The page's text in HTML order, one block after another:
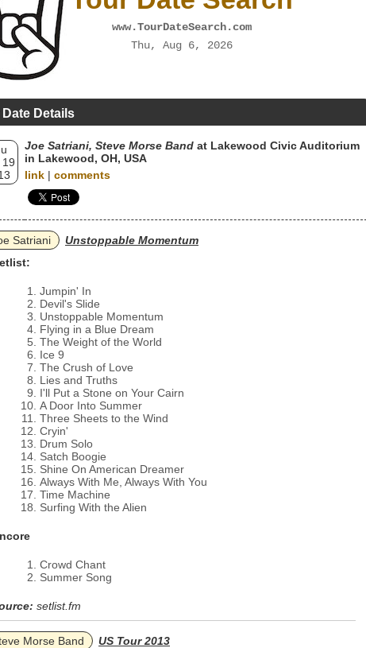
www.TourDateSearch.com
Thu, Aug 6, 2026
Details
Joe Satriani, Steve Morse Band at Lakewood Civic Auditorium
in Lakewood, OH, USA
link | comments
Satriani
Unstoppable Momentum
Jumpin' In
Devil's Slide
Unstoppable Momentum
Flying in a Blue Dream
The Weight of the World
Ice 9
The Crush of Love
Lies and Truths
I'll Put a Stone on Your Cairn
A Door Into Summer
Three Sheets to the Wind
Cryin'
Drum Solo
Satch Boogie
Shine On American Dreamer
Always With Me, Always With You
Time Machine
Surfing With the Alien
Crowd Chant
Summer Song
setlist.fm
Morse Band
US Tour 2013